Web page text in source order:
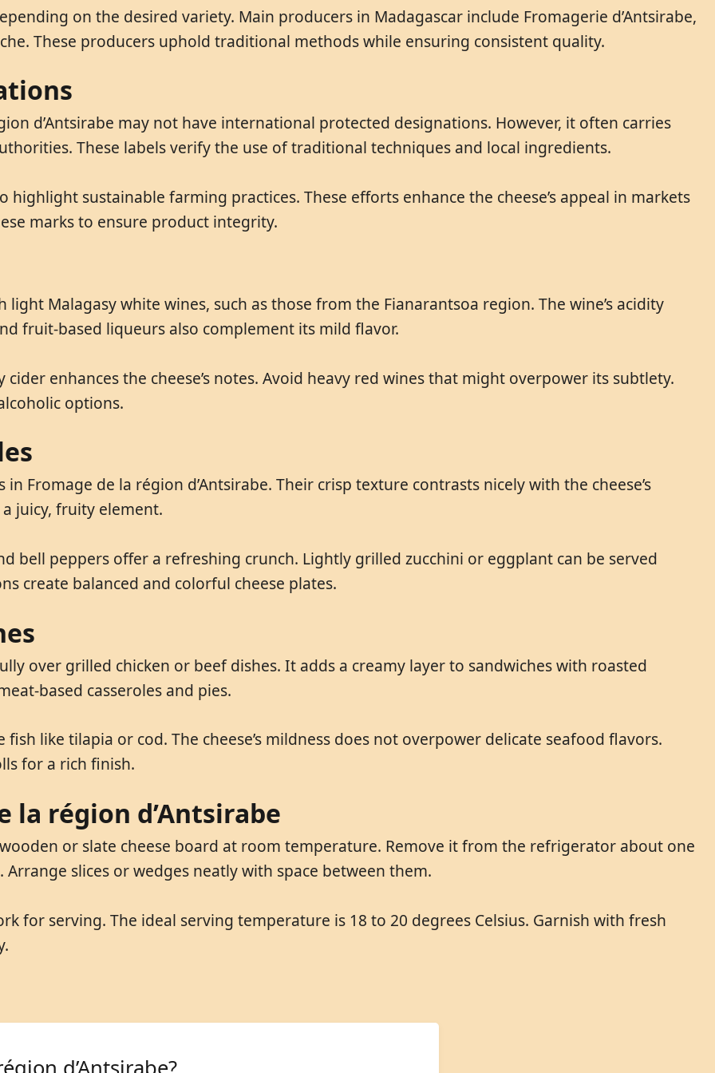
on the desired variety. Main producers in Madagascar include Fromagerie d’Antsirabe,
These producers uphold traditional methods while ensuring consistent quality.
d’Antsirabe may not have international protected designations. However, it often carries
These labels verify the use of traditional techniques and local ingredients.
sustainable farming practices. These efforts enhance the cheese’s appeal in markets
marks to ensure product integrity.
Malagasy white wines, such as those from the Fianarantsoa region. The wine’s acidity
fruit-based liqueurs also complement its mild flavor.
enhances the cheese’s notes. Avoid heavy red wines that might overpower its subtlety.
options.
Fromage de la région d’Antsirabe. Their crisp texture contrasts nicely with the cheese’s
juicy, fruity element.
bell peppers offer a refreshing crunch. Lightly grilled zucchini or eggplant can be served
create balanced and colorful cheese plates.
over grilled chicken or beef dishes. It adds a creamy layer to sandwiches with roasted
based casseroles and pies.
like tilapia or cod. The cheese’s mildness does not overpower delicate seafood flavors.
for a rich finish.
la région d’Antsirabe
or slate cheese board at room temperature. Remove it from the refrigerator about one
slices or wedges neatly with space between them.
for serving. The ideal serving temperature is 18 to 20 degrees Celsius. Garnish with fresh